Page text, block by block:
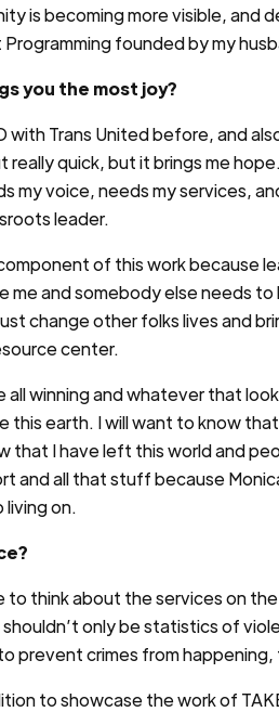
is becoming more visible,
founded by my
you the most joy?
with Trans United before, and
quick, but it brings me
my voice, needs my services,
leader.
of this work because
and somebody else needs
change other folks lives and
center.
winning and whatever that
this earth. I will want to know
that I have left this world and
and all that stuff because
on.
to think about the services on
only be statistics of
prevent crimes from
to showcase the work of